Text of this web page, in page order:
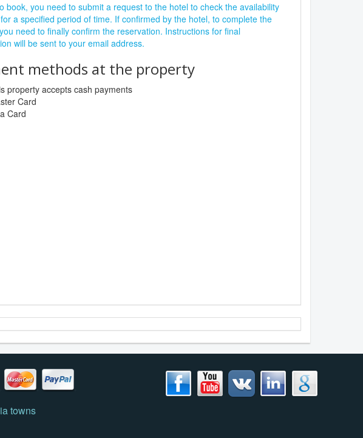
book, you need to submit a request to the hotel to check the availability
a specified period of time. If confirmed by the hotel, to complete the
need to finally confirm the reservation. Instructions for final
will be sent to your email address.
methods at the property
property accepts cash payments
Card
Card
towns